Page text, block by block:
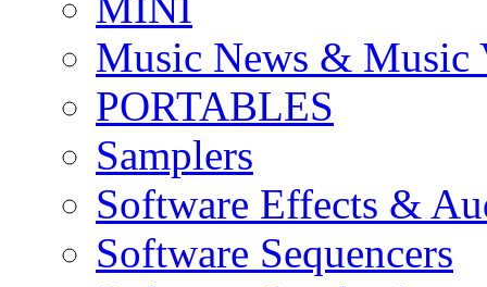
Music News & Music
PORTABLES
Samplers
Software Effects &
Software Sequencers